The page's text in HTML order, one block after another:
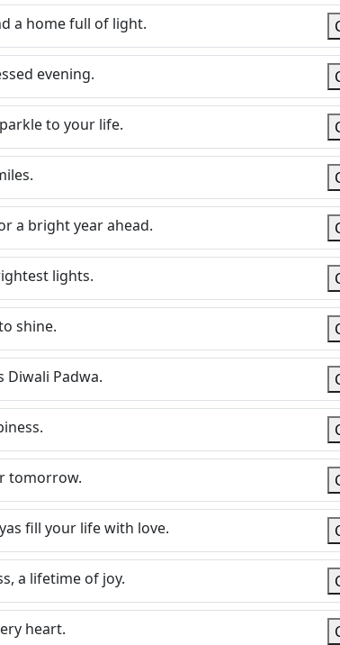
a home full of light.
evening.
to your life.
a bright year ahead.
lights.
shine.
Padwa.
tomorrow.
fill your life with love.
a lifetime of joy.
heart.